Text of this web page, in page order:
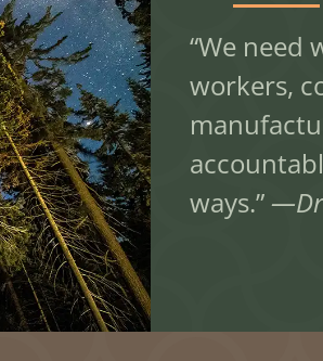
“We need
workers,
ways.”